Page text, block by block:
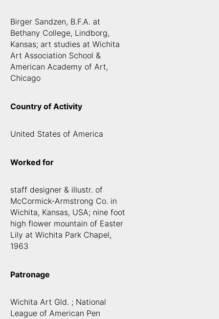
Birger Sandzen, B.F.A. at
Bethany College, Lindborg,
Kansas; art studies at Wichita
Art Association School &
American Academy of Art,
Chicago
Country of Activity
United States of America
Worked for
staff designer & illustr. of
McCormick-Armstrong Co. in
Wichita, Kansas, USA; nine foot
high flower mountain of Easter
Lily at Wichita Park Chapel,
1963
Patronage
Wichita Art Gld. ; National
League of American Pen